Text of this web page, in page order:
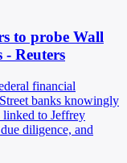
to probe Wall
- Reuters
financial
banks knowingly
to Jeffrey
diligence, and